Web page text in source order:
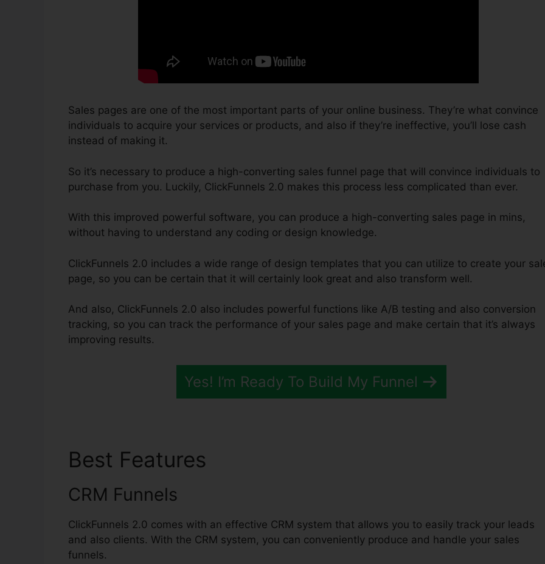
Sales pages are one of the most important parts of your online business. They’re what convince
individuals to acquire your services or products, and also if they’re ineffective, you’ll lose cash
instead of making it.
So it’s necessary to produce a high-converting sales funnel page that will convince individuals to
purchase from you. Luckily, ClickFunnels 2.0 makes this process less complicated than ever.
With this improved powerful software, you can produce a high-converting sales page in mins,
without having to understand any coding or design knowledge.
ClickFunnels 2.0 includes a wide range of design templates that you can utilize to create your
page, so you can be certain that it will certainly look great and also transform well.
And also, ClickFunnels 2.0 also includes powerful functions like A/B testing and also conversion
tracking, so you can track the performance of your sales page and make certain that it’s always
improving results.
Yes! I’m Ready To Build My Funnel
Best Features
CRM Funnels
ClickFunnels 2.0 comes with an effective CRM system that allows you to easily track your leads
and also clients. With the CRM system, you can conveniently produce and handle your sales
funnels.